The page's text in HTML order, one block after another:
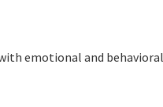
emotional and